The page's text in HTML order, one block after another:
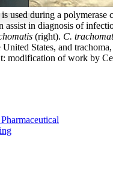
text margins
used during a polymerase
in diagnosis of
(right). C.
States, and
modification of work by